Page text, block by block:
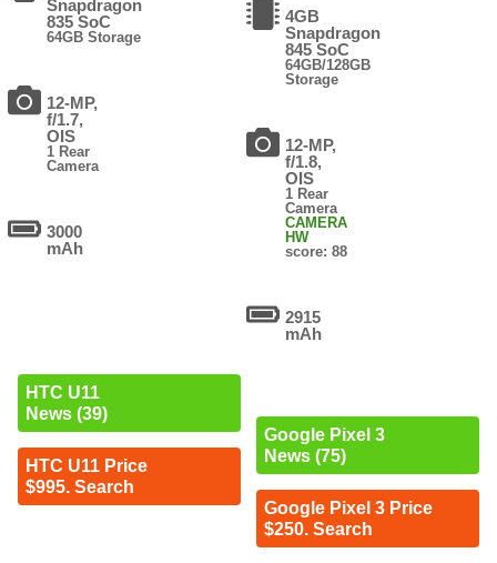
Snapdragon
835 SoC
64GB Storage
12-MP,
f/1.7,
OIS
1 Rear
Camera
3000
mAh
HTC U11
News (39)
HTC U11 Price
$995. Search
4GB
Snapdragon
845 SoC
64GB/128GB
Storage
12-MP,
f/1.8,
OIS
1 Rear
Camera
CAMERA
HW
score: 88
2915
mAh
Google Pixel 3
News (75)
Google Pixel 3 Price
$250. Search